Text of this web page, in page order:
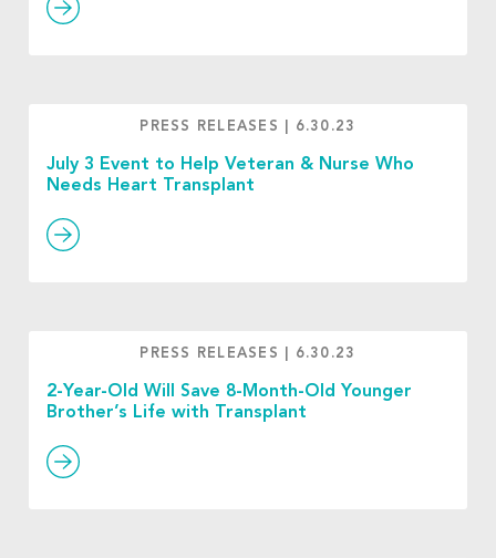
PRESS RELEASES 6.30.23
July 3 Event to Help Veteran & Nurse Who
Needs Heart Transplant
PRESS RELEASES 6.30.23
2-Year-Old Will Save 8-Month-Old Younger
Brother’s Life with Transplant